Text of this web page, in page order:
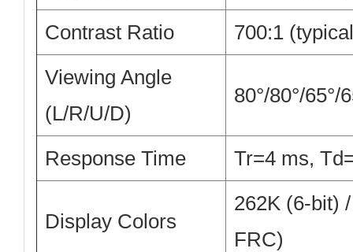
Contrast Ratio
700:1
Viewing Angle
(L/R/U/D)
80°/80°/65°/
Response Time Tr=4 ms,
Display Colors
262K (6-bit)
FRC)